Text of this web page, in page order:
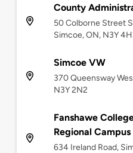
County
50 Colborne Street
Simcoe, ON, N3Y
Simcoe VW
370 Queensway
N3Y 2N2
Fanshawe
Regional Campus
634 Ireland Road,